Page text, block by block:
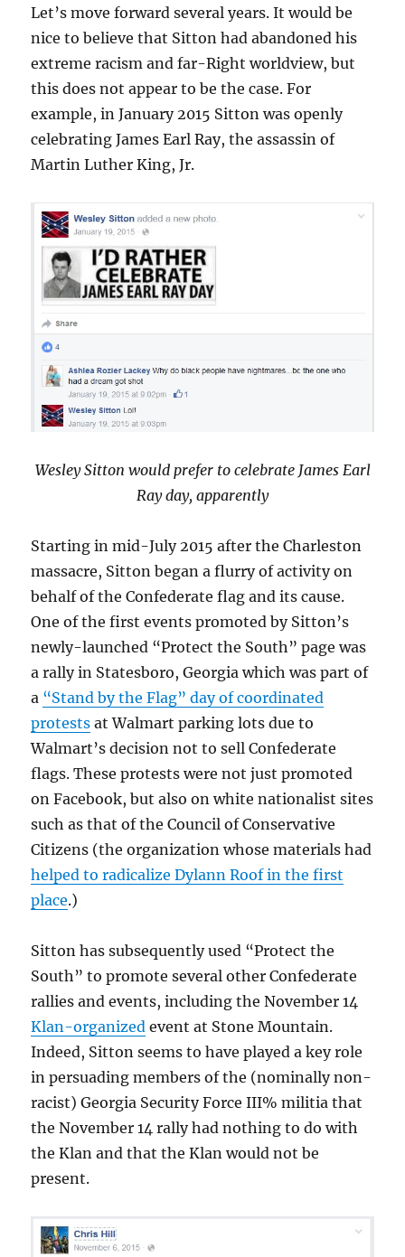
Let’s move forward several years. It would be
nice to believe that Sitton had abandoned his
extreme racism and far-Right worldview, but
this does not appear to be the case. For
example, in January 2015 Sitton was openly
celebrating James Earl Ray, the assassin of
Martin Luther King, Jr.
Wesley Sitton would prefer to celebrate James Earl
Ray day, apparently
Starting in mid-July 2015 after the Charleston
massacre, Sitton began a flurry of activity on
behalf of the Confederate flag and its cause.
One of the first events promoted by Sitton’s
newly-launched “Protect the South” page was
a rally in Statesboro, Georgia which was part of
a “Stand by the Flag” day of coordinated
protests at Walmart parking lots due to
Walmart’s decision not to sell Confederate
flags. These protests were not just promoted
on Facebook, but also on white nationalist sites
such as that of the Council of Conservative
Citizens (the organization whose materials had
helped to radicalize Dylann Roof in the first
place.)
Sitton has subsequently used “Protect the
South” to promote several other Confederate
rallies and events, including the November 14
Klan-organized event at Stone Mountain.
Indeed, Sitton seems to have played a key role
in persuading members of the (nominally non-
racist) Georgia Security Force III% militia that
the November 14 rally had nothing to do with
the Klan and that the Klan would not be
present.